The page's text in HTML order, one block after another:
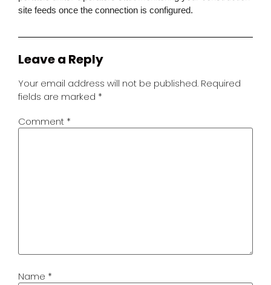
site feeds once the connection is configured.
Leave a Reply
Your email address will not be published. Required
fields are marked *
Comment *
Name *